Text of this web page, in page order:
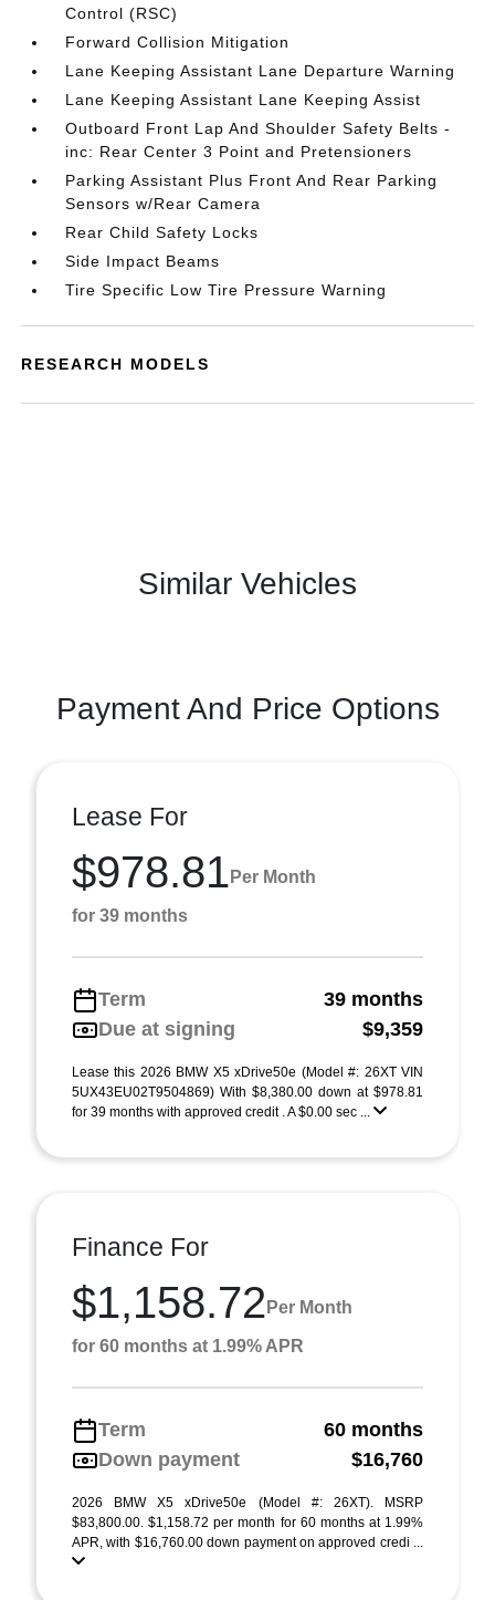
Control (RSC)
Forward Collision Mitigation
Lane Keeping Assistant Lane Departure Warning
Lane Keeping Assistant Lane Keeping Assist
Outboard Front Lap And Shoulder Safety Belts -
inc: Rear Center 3 Point and Pretensioners
Parking Assistant Plus Front And Rear Parking
Sensors w/Rear Camera
Rear Child Safety Locks
Side Impact Beams
Tire Specific Low Tire Pressure Warning
RESEARCH MODELS
Similar Vehicles
Payment And Price Options
Lease For
$978.81 Per Month
for 39 months
Term
39 months
Due at signing
$9,359
Lease this 2026 BMW X5 xDrive50e (Model #: 26XT VIN
5UX43EU02T9504869) With $8,380.00 down at $978.81
for 39 months with approved credit . A $0.00 sec ...
Finance For
$1,158.72 Per Month
for 60 months at 1.99% APR
Term
60 months
Down payment
$16,760
2026 BMW X5 xDrive50e (Model #: 26XT). MSRP
$83,800.00. $1,158.72 per month for 60 months at 1.99%
APR, with $16,760.00 down payment on approved credi ...